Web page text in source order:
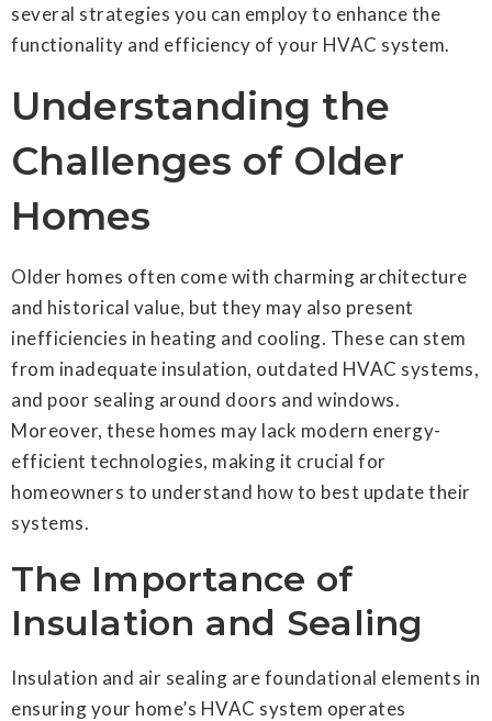
several strategies you can employ to enhance the
functionality and efficiency of your HVAC system.
Understanding the
Challenges of Older
Homes
Older homes often come with charming architecture
and historical value, but they may also present
inefficiencies in heating and cooling. These can stem
from inadequate insulation, outdated HVAC systems,
and poor sealing around doors and windows.
Moreover, these homes may lack modern energy-
efficient technologies, making it crucial for
homeowners to understand how to best update their
systems.
The Importance of
Insulation and Sealing
Insulation and air sealing are foundational elements in
ensuring your home’s HVAC system operates